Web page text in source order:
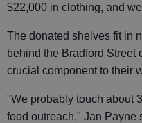
$22,000 in clothing, and
The donated shelves fit in
behind the Bradford Street
crucial component to their
"We probably touch about
food outreach," Jan Payne